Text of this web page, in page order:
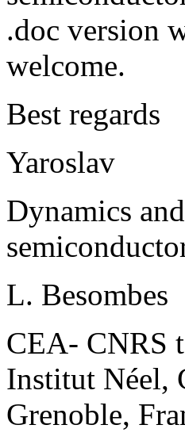
.doc version
welcome.
Best regards
Yaroslav
Dynamics
L. Besombes
CEA- CNRS
Institut Néel,
Grenoble,